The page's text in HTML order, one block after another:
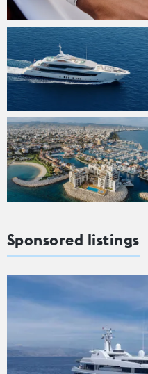
Sponsored listings